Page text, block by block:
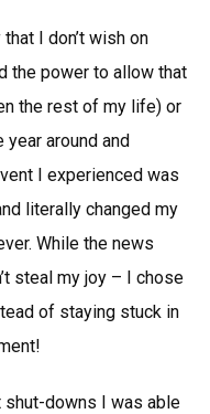
I don’t wish on
the power to allow that
the rest of my life) or
around and
I experienced was
literally changed my
While the news
steal my joy – I chose
of staying stuck in
downs I was able